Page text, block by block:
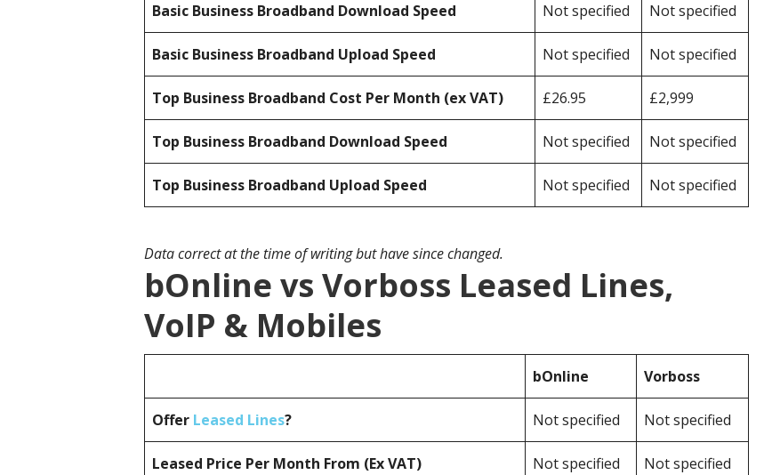
Basic Business Broadband Download Speed Not specified Not specified
Basic Business Broadband Upload Speed Not specified Not specified
Top Business Broadband Cost Per Month (ex VAT) £26.95 £2,999
Top Business Broadband Download Speed Not specified Not specified
Top Business Broadband Upload Speed Not specified Not specified
Data correct at the time of writing but have since changed.
bOnline vs Vorboss Leased Lines,
VoIP & Mobiles
bOnline Vorboss
Offer Leased Lines? Not specified Not specified
Leased Price Per Month From (Ex VAT) Not specified Not specified